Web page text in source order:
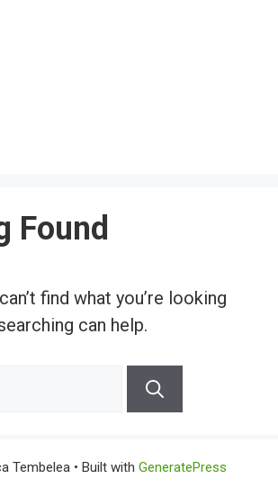
Found
find what you’re looking
can help.
Tembelea • Built with GeneratePress